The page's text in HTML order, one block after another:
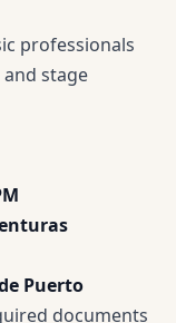
professionals
stage
Puerto
documents